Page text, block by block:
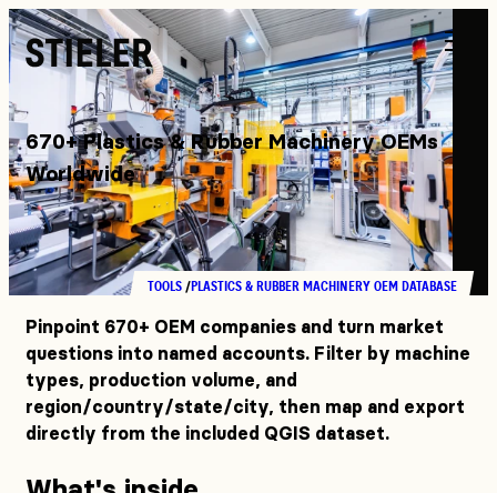
Stieler
670+ Plastics & Rubber Machinery OEMs
Worldwide
TOOLS PLASTICS & RUBBER MACHINERY OEM DATABASE
Pinpoint 670+ OEM companies and turn market
questions into named accounts. Filter by machine
types, production volume, and
region/country/state/city, then map and export
directly from the included QGIS dataset.